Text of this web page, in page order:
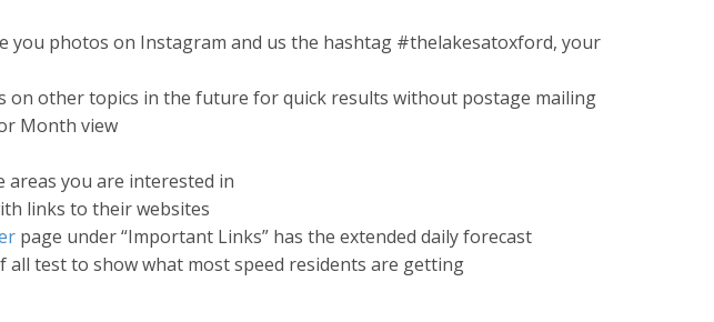
you photos on Instagram and us the hashtag #thelakesatoxford, your
on other topics in the future for quick results without postage mailing
Month view
areas you are interested in
links to their websites
page under “Important Links” has the extended daily forecast
all test to show what most speed residents are getting